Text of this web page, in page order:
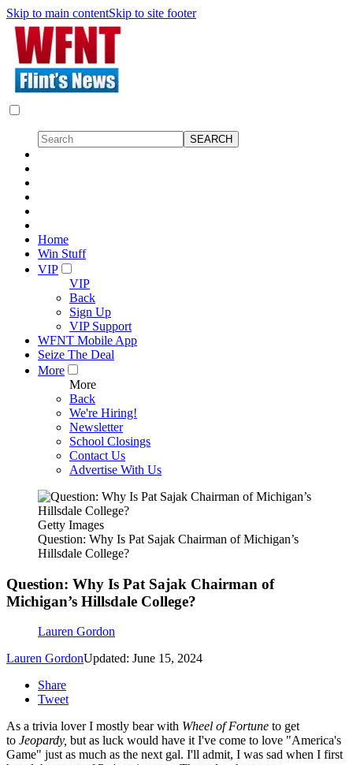
Skip to main contentSkip to site footer
Home
Win Stuff
VIP
VIP
Back
Sign Up
VIP Support
WFNT Mobile App
Seize The Deal
More
More
Back
We're Hiring!
Newsletter
School Closings
Contact Us
Advertise With Us
Getty Images
Question: Why Is Pat Sajak Chairman of Michigan’s
Hillsdale College?
Question: Why Is Pat Sajak Chairman of
Michigan’s Hillsdale College?
Lauren Gordon
Lauren GordonUpdated: June 15, 2024
Share
Tweet
As a trivia lover I mostly bear with Wheel of Fortune to get
to Jeopardy, but as luck would have it I've come to love "America's
Game" just as much as the next gal. I'll admit, I was sad when I first